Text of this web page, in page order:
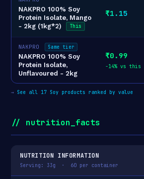
NAKPRO 100% Soy
Protein Isolate, Mango
- 2kg (1kg*2)
This
₹1.15
NAKPRO Same tier
NAKPRO 100% Soy
Protein Isolate,
Unflavoured - 2kg
₹0.99
-14% vs this
→ See all 17 Soy products ranked by value
// nutrition_facts
NUTRITION INFORMATION
Serving: 33g · 60 per container